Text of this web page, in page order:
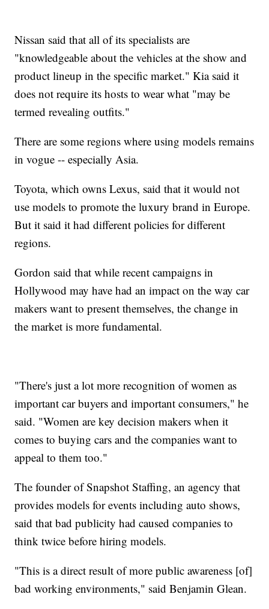
Nissan said that all of its specialists are
"knowledgeable about the vehicles at the show and
product lineup in the specific market." Kia said it
does not require its hosts to wear what "may be
termed revealing outfits."
There are some regions where using models remains
in vogue -- especially Asia.
Toyota, which owns Lexus, said that it would not
use models to promote the luxury brand in Europe.
But it said it had different policies for different
regions.
Gordon said that while recent campaigns in
Hollywood may have had an impact on the way car
makers want to present themselves, the change in
the market is more fundamental.
"There's just a lot more recognition of women as
important car buyers and important consumers," he
said. "Women are key decision makers when it
comes to buying cars and the companies want to
appeal to them too."
The founder of Snapshot Staffing, an agency that
provides models for events including auto shows,
said that bad publicity had caused companies to
think twice before hiring models.
"This is a direct result of more public awareness [of]
bad working environments," said Benjamin Glean.